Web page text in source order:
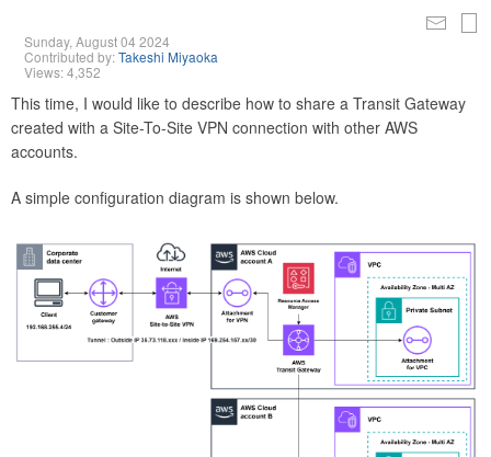
Sunday, August 04 2024
Contributed by:Takeshi Miyaoka
Views: 4,352
This time, I would like to describe how to share a Transit Gateway
created with a Site-To-Site VPN connection with other AWS
accounts.
A simple configuration diagram is shown below.